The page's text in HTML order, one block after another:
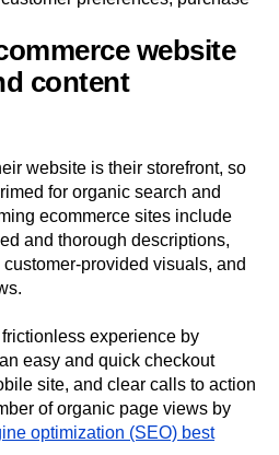
website
content
website is their storefront, so
for organic search and
ecommerce sites include
and thorough descriptions,
provided visuals, and
experience by
easy and quick checkout
site, and clear calls to action
of organic page views by
optimization (SEO) best